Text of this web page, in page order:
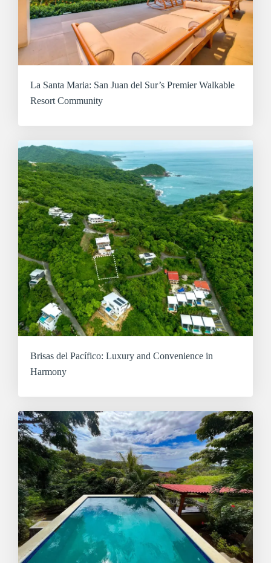
La Santa Maria: San Juan del Sur’s Premier Walkable
Resort Community
Brisas del Pacífico: Luxury and Convenience in
Harmony